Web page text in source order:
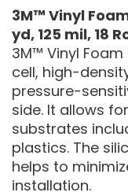
3M™ Vinyl
yd, 125 mil, 18
3M™ Vinyl
cell, high-
pressure-
side. It allows
substrates
plastics. The
helps to
installation.